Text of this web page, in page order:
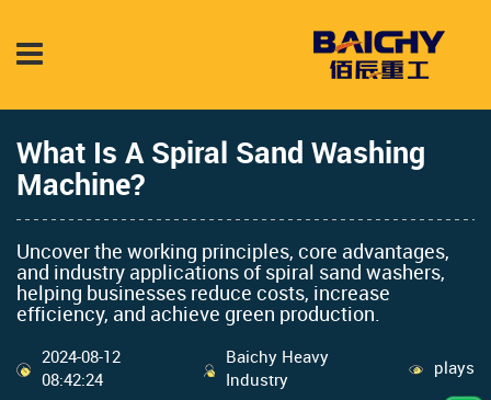
What Is A Spiral Sand Washing
Machine?
Uncover the working principles, core advantages,
and industry applications of spiral sand washers,
helping businesses reduce costs, increase
efficiency, and achieve green production.
2024-08-12
08:42:24
Baichy Heavy
Industry
plays